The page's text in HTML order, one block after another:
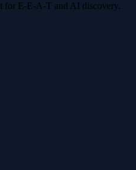
for E-E-A-T and AI discovery.